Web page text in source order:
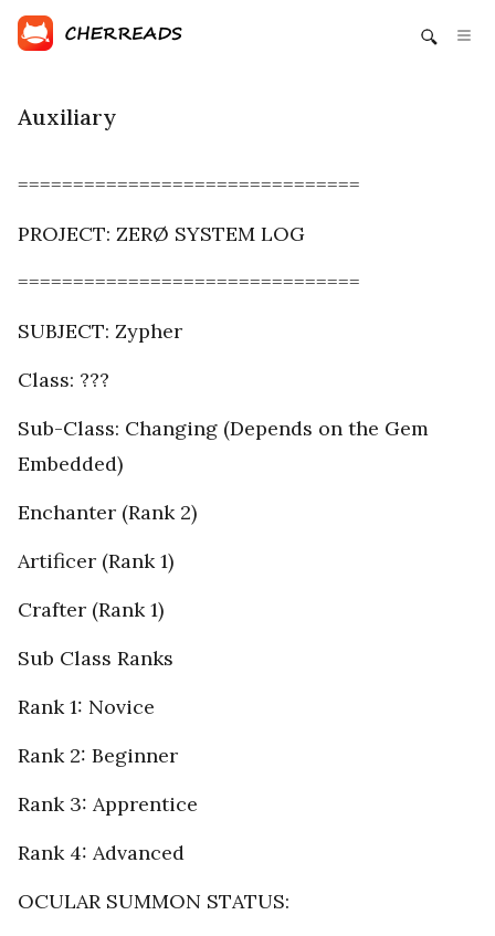
Auxiliary
===============================
PROJECT: ZERØ SYSTEM LOG
===============================
SUBJECT: Zypher
Class: ???
Sub-Class: Changing (Depends on the Gem
Embedded)
Enchanter (Rank 2)
Artificer (Rank 1)
Crafter (Rank 1)
Sub Class Ranks
Rank 1: Novice
Rank 2: Beginner
Rank 3: Apprentice
Rank 4: Advanced
OCULAR SUMMON STATUS: